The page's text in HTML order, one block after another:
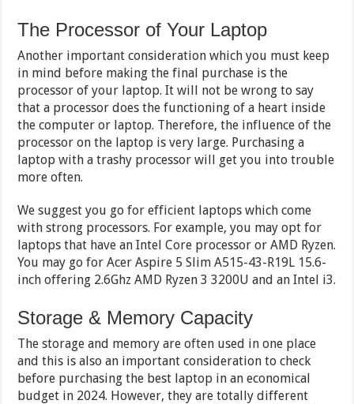
The Processor of Your Laptop
Another important consideration which you must keep
in mind before making the final purchase is the
processor of your laptop. It will not be wrong to say
that a processor does the functioning of a heart inside
the computer or laptop. Therefore, the influence of the
processor on the laptop is very large. Purchasing a
laptop with a trashy processor will get you into trouble
more often.
We suggest you go for efficient laptops which come
with strong processors. For example, you may opt for
laptops that have an Intel Core processor or AMD Ryzen.
You may go for Acer Aspire 5 Slim A515-43-R19L 15.6-
inch offering 2.6Ghz AMD Ryzen 3 3200U and an Intel i3.
Storage & Memory Capacity
The storage and memory are often used in one place
and this is also an important consideration to check
before purchasing the best laptop in an economical
budget in 2024. However, they are totally different